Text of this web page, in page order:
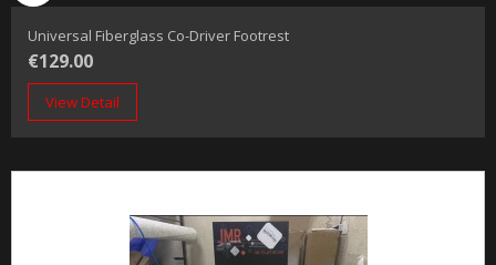
Universal Fiberglass Co-Driver Footrest
€129.00
View Detail